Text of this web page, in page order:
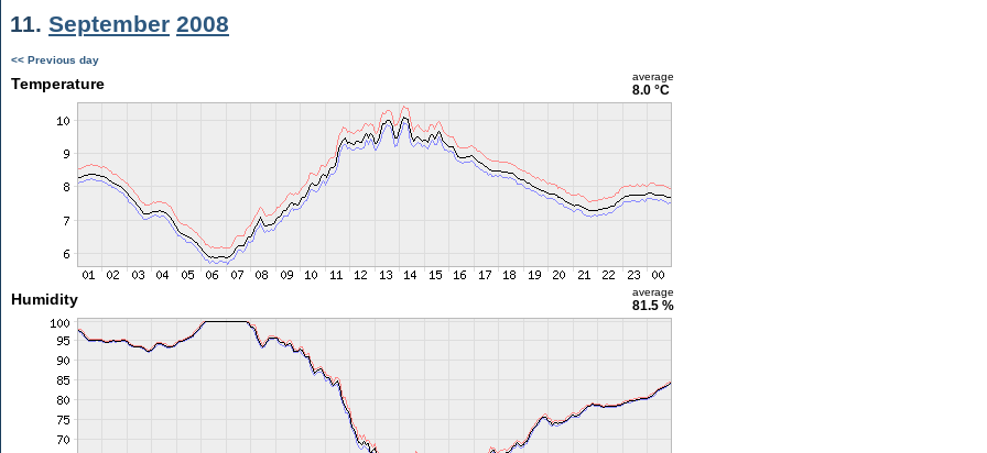
11. September 2008
<< Previous day
Temperature average
8.0 °C
Humidity average
81.5 %